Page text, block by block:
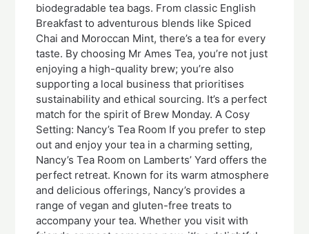
biodegradable tea bags. From classic English
Breakfast to adventurous blends like Spiced
Chai and Moroccan Mint, there’s a tea for every
taste. By choosing Mr Ames Tea, you’re not just
enjoying a high-quality brew; you’re also
supporting a local business that prioritises
sustainability and ethical sourcing. It’s a perfect
match for the spirit of Brew Monday. A Cosy
Setting: Nancy’s Tea Room If you prefer to step
out and enjoy your tea in a charming setting,
Nancy’s Tea Room on Lamberts’ Yard offers the
perfect retreat. Known for its warm atmosphere
and delicious offerings, Nancy’s provides a
range of vegan and gluten-free treats to
accompany your tea. Whether you visit with